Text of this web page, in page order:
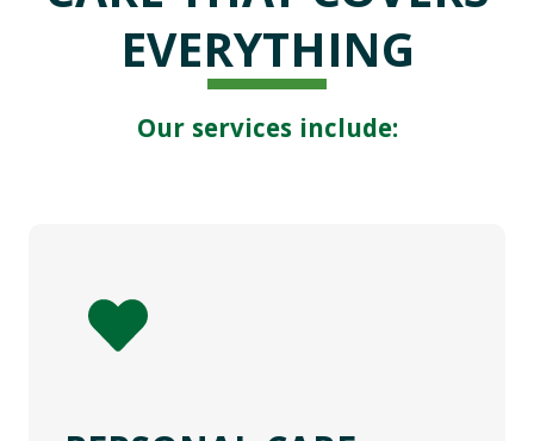
EVERYTHING
Our services include: